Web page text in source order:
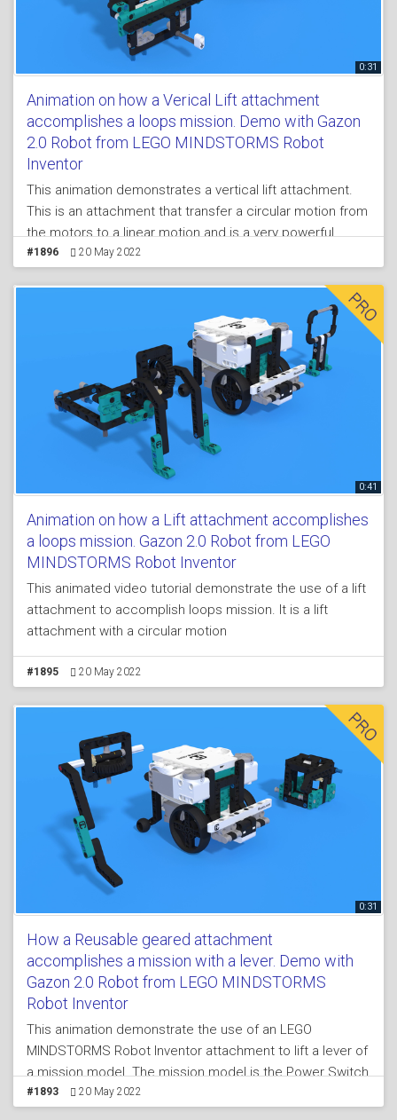
0:31
Animation on how a Verical Lift attachment
accomplishes a loops mission. Demo with Gazon
2.0 Robot from LEGO MINDSTORMS Robot
Inventor
This animation demonstrates a vertical lift attachment.
This is an attachment that transfer a circular motion from
the motors to a linear motion and is a very powerful
concept. We demonstrate it with a LEGO MINDSTORMS
arguably one of the most complex attachments in this
#1896 20 May 2022
0:41
Animation on how a Lift attachment accomplishes
a loops mission. Gazon 2.0 Robot from LEGO
MINDSTORMS Robot Inventor
This animated video tutorial demonstrate the use of a lift
attachment to accomplish loops mission. It is a lift
attachment with a circular motion
#1895 20 May 2022
0:31
How a Reusable geared attachment
accomplishes a mission with a lever. Demo with
Gazon 2.0 Robot from LEGO MINDSTORMS
Robot Inventor
This animation demonstrate the use of an LEGO
MINDSTORMS Robot Inventor attachment to lift a lever of
a mission model. The mission model is the Power Switch
mission model where you have to move the lever from
#1893 20 May 2022